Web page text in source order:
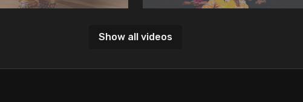
Show all videos